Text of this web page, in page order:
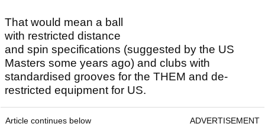
That would mean a ball
with restricted distance
and spin specifications (suggested by the US
Masters some years ago) and clubs with
standardised grooves for the THEM and de-
restricted equipment for US.
Article continues below ADVERTISEMENT